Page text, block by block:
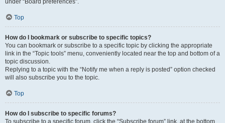
under “Board preferences”.
Top
How do I bookmark or subscribe to specific topics?
You can bookmark or subscribe to a specific topic by clicking the appropriate
link in the “Topic tools” menu, conveniently located near the top and bottom of a
topic discussion.
Replying to a topic with the “Notify me when a reply is posted” option checked
will also subscribe you to the topic.
Top
How do I subscribe to specific forums?
To subscribe to a specific forum, click the “Subscribe forum” link, at the bottom